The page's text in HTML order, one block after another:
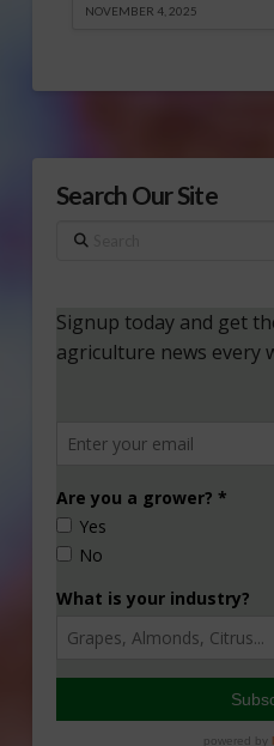
NOVEMBER 4, 2025
Search Our Site
Search